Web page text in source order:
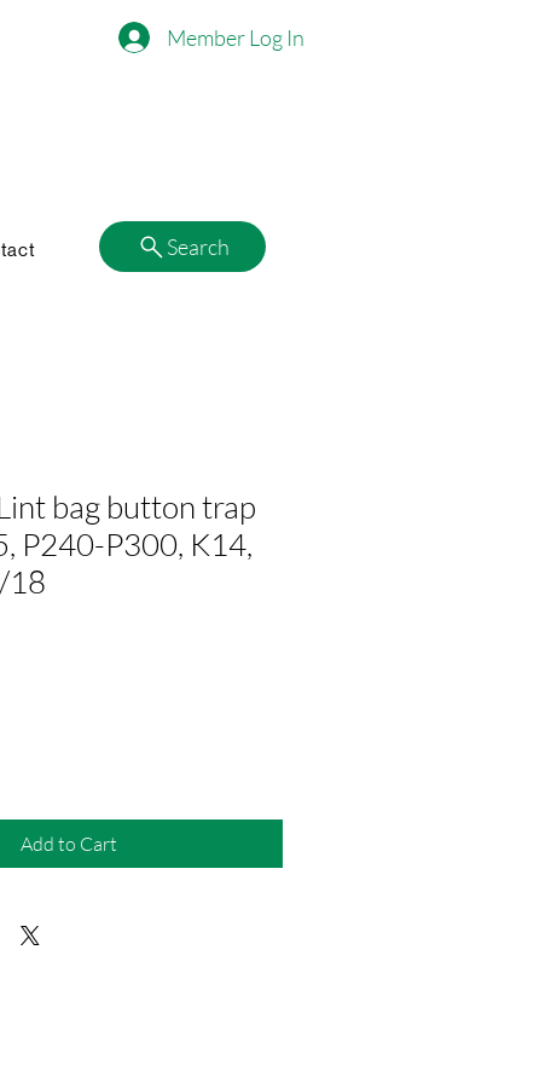
Member Log In
Search
bag button trap
P240-P300, K14,
18
Add to Cart